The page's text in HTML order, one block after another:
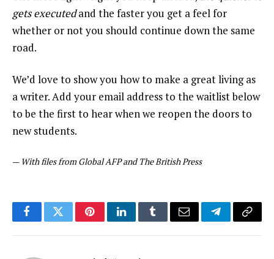
gets executedand the faster you get a feel for
whether or not you should continue down the same
road.
We’d love to show you how to make a great living as
a writer. Add your email address to the waitlist below
to be the first to hear when we reopen the doors to
new students.
— With files from Global AFP and The British Press
FacebookTwitterPinterestLinkedInTumblrEmail TelegramCopy